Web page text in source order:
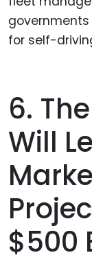
for self-
6.
Will
$500